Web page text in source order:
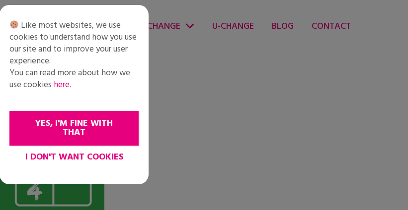
CHANGE ENVIRONMENT CHANGE U-CHANGE BLOG
CONTACT
Like most websites, we use
cookies to understand how you use
our site and to improve your user
experience.
You can read more about how we
use cookies here.
YES, I'M FINE WITH
THAT
I DON'T WANT COOKIES